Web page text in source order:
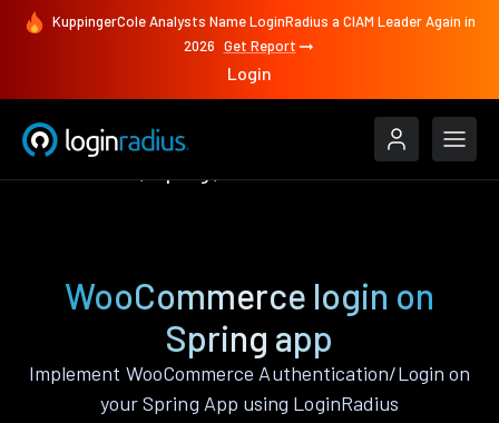
KuppingerCole Analysts Name LoginRadius a CIAM Leader Again in
2026 Get Report
Login
WooCommerce login on
Spring app
Implement WooCommerce Authentication/Login on
your Spring App using LoginRadius